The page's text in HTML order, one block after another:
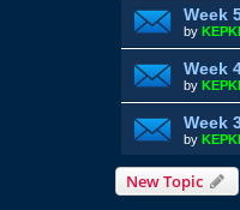
Week
by
Week
by
Week
by
New Topic